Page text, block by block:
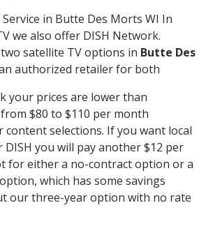
in Butte Des Morts WI In
we also offer DISH Network.
satellite TV options in Butte Des
authorized retailer for both
your prices are lower than
$80 to $110 per month
content selections. If you want local
you will pay another $12 per
for either a no-contract option or a
which has some savings
our three-year option with no rate